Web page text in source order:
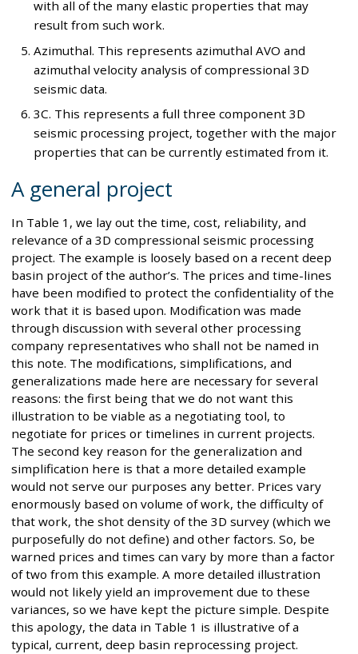
with all of the many elastic properties that may
result from such work.
Azimuthal. This represents azimuthal AVO and
azimuthal velocity analysis of compressional 3D
seismic data.
3C. This represents a full three component 3D
seismic processing project, together with the major
properties that can be currently estimated from it.
A general project
In Table 1, we lay out the time, cost, reliability, and
relevance of a 3D compressional seismic processing
project. The example is loosely based on a recent deep
basin project of the author’s. The prices and time-lines
have been modified to protect the confidentiality of the
work that it is based upon. Modification was made
through discussion with several other processing
company representatives who shall not be named in
this note. The modifications, simplifications, and
generalizations made here are necessary for several
reasons: the first being that we do not want this
illustration to be viable as a negotiating tool, to
negotiate for prices or timelines in current projects.
The second key reason for the generalization and
simplification here is that a more detailed example
would not serve our purposes any better. Prices vary
enormously based on volume of work, the difficulty of
that work, the shot density of the 3D survey (which we
purposefully do not define) and other factors. So, be
warned prices and times can vary by more than a factor
of two from this example. A more detailed illustration
would not likely yield an improvement due to these
variances, so we have kept the picture simple. Despite
this apology, the data in Table 1 is illustrative of a
typical, current, deep basin reprocessing project.